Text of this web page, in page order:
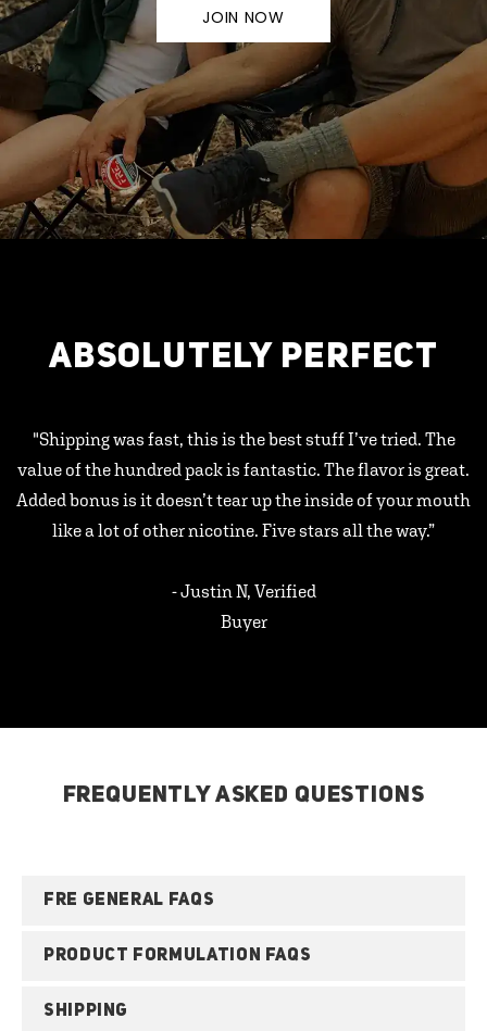
JOIN NOW
ABSOLUTELY PERFECT
"Shipping was fast, this is the best stuff I’ve tried. The
value of the hundred pack is fantastic. The flavor is great.
Added bonus is it doesn’t tear up the inside of your mouth
like a lot of other nicotine. Five stars all the way.”
- Justin N, Verified
Buyer
FREQUENTLY ASKED QUESTIONS
FRE GENERAL FAQS
PRODUCT FORMULATION FAQS
SHIPPING